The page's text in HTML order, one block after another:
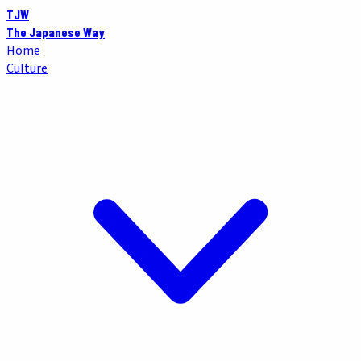
TJW
The Japanese Way
Home
Culture